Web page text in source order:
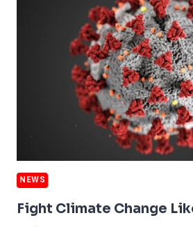
PLASTICS
COME
FROM
RECYCLING.
NEWS
Fight Climate Change